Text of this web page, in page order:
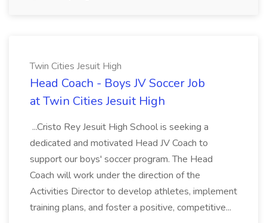
Twin Cities Jesuit High
Head Coach - Boys JV Soccer Job
at Twin Cities Jesuit High
...Cristo Rey Jesuit High School is seeking a
dedicated and motivated Head JV Coach to
support our boys' soccer program. The Head
Coach will work under the direction of the
Activities Director to develop athletes, implement
training plans, and foster a positive, competitive...